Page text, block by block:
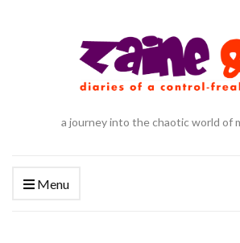
a journey into the chaotic world of
Menu